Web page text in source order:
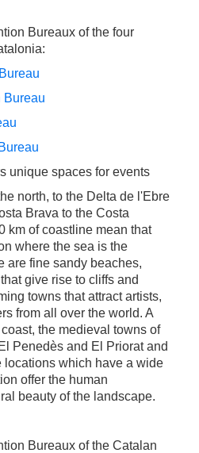
Bureaux of the four
Bureau
unique spaces for events
north, to the Delta de l'Ebre
Brava to the Costa
km of coastline mean that
where the sea is the
are fine sandy beaches,
give rise to cliffs and
towns that attract artists,
from all over the world. A
the medieval towns of
Penedès and El Priorat and
locations which have a wide
offer the human
beauty of the landscape.
Bureaux of the Catalan